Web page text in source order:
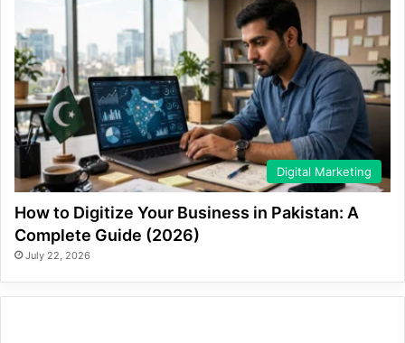
Digital Marketing
How to Digitize Your Business in Pakistan: A
Complete Guide (2026)
July 22, 2026